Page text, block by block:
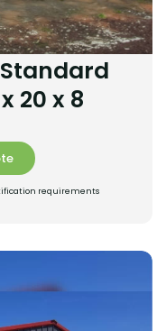
20 x 8
requirements